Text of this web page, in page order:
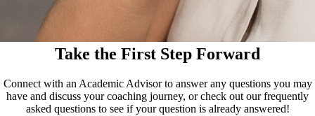
Take the First Step Forward
Connect with an Academic Advisor to answer any questions you may
have and discuss your coaching journey, or check out our frequently
asked questions to see if your question is already answered!